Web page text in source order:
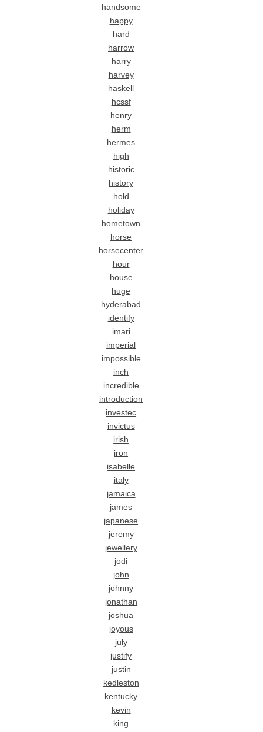
handsome
happy
hard
harrow
harry
harvey
haskell
hcssf
henry
herm
hermes
high
historic
history
hold
holiday
hometown
horse
horsecenter
hour
house
huge
hyderabad
identify
imari
imperial
impossible
inch
incredible
introduction
investec
invictus
irish
iron
isabelle
italy
jamaica
james
japanese
jeremy
jewellery
jodi
john
johnny
jonathan
joshua
joyous
july
justify
justin
kedleston
kentucky
kevin
king